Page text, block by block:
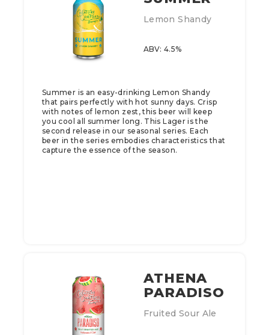
Lemon Shandy
ABV: 4.5%
Summer is an easy-drinking Lemon Shandy
that pairs perfectly with hot sunny days. Crisp
with notes of lemon zest, this beer will keep
you cool all summer long.​ This Lager is the
second release in our seasonal series. Each
beer in the series embodies characteristics that
capture the essence of the season.
ATHENA
PARADISO
Fruited Sour Ale